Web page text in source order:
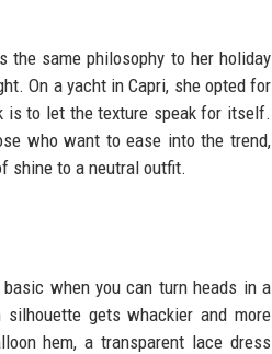
the same philosophy to her holiday
On a yacht in Capri, she opted for
is to let the texture speak for itself.
who want to ease into the trend,
shine to a neutral outfit.
when you can turn heads in a
gets whackier and more
hem, a transparent lace dress